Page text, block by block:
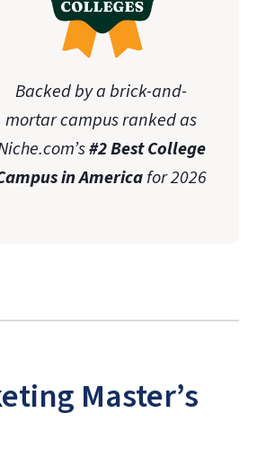
Backed by a brick-and-
mortar campus ranked as
#2 Best College
in Americafor 2026
Master’s